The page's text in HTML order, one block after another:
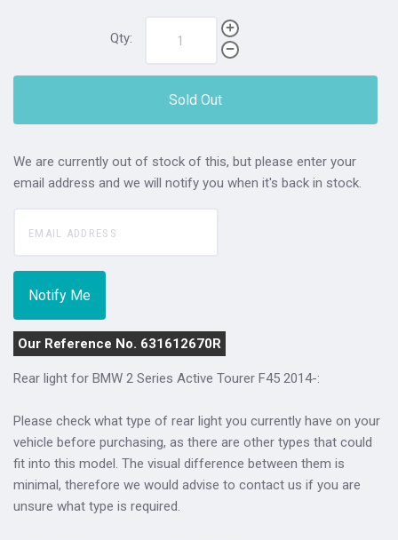
Qty:
Sold Out
We are currently out of stock of this, but please enter your
email address and we will notify you when it's back in stock.
Our Reference No. 631612670R
Rear light for BMW 2 Series Active Tourer F45 2014-:
Please check what type of rear light you currently have on your
vehicle before purchasing, as there are other types that could
fit into this model. The visual difference between them is
minimal, therefore we would advise to contact us if you are
unsure what type is required.